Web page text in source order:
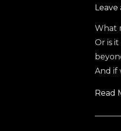
What
Or is
And if
“What
Read